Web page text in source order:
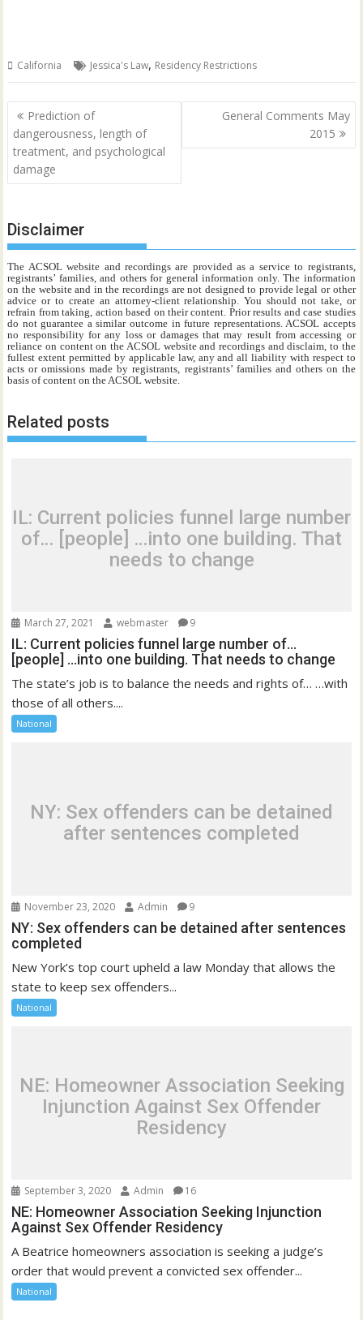
California Jessica's Law, Residency Restrictions
Post
navigation
Prediction of
dangerousness, length of
treatment, and psychological
damage
General Comments May
2015
Disclaimer
The ACSOL website and recordings are provided as a service to registrants,
registrants’ families, and others for general information only. The information
on the website and in the recordings are not designed to provide legal or other
advice or to create an attorney-client relationship. You should not take, or
refrain from taking, action based on their content. Prior results and case studies
do not guarantee a similar outcome in future representations. ACSOL accepts
no responsibility for any loss or damages that may result from accessing or
reliance on content on the ACSOL website and recordings and disclaim, to the
fullest extent permitted by applicable law, any and all liability with respect to
acts or omissions made by registrants, registrants’ families and others on the
basis of content on the ACSOL website.
Related posts
IL: Current policies funnel large number
of… [people] …into one building. That
needs to change
March 27, 2021 webmaster 9
IL: Current policies funnel large number of…
[people] …into one building. That needs to change
The state’s job is to balance the needs and rights of… …with
those of all others....
National
NY: Sex offenders can be detained
after sentences completed
November 23, 2020 Admin 9
NY: Sex offenders can be detained after sentences
completed
New York’s top court upheld a law Monday that allows the
state to keep sex offenders...
National
NE: Homeowner Association Seeking
Injunction Against Sex Offender
Residency
September 3, 2020 Admin 16
NE: Homeowner Association Seeking Injunction
Against Sex Offender Residency
A Beatrice homeowners association is seeking a judge’s
order that would prevent a convicted sex offender...
National